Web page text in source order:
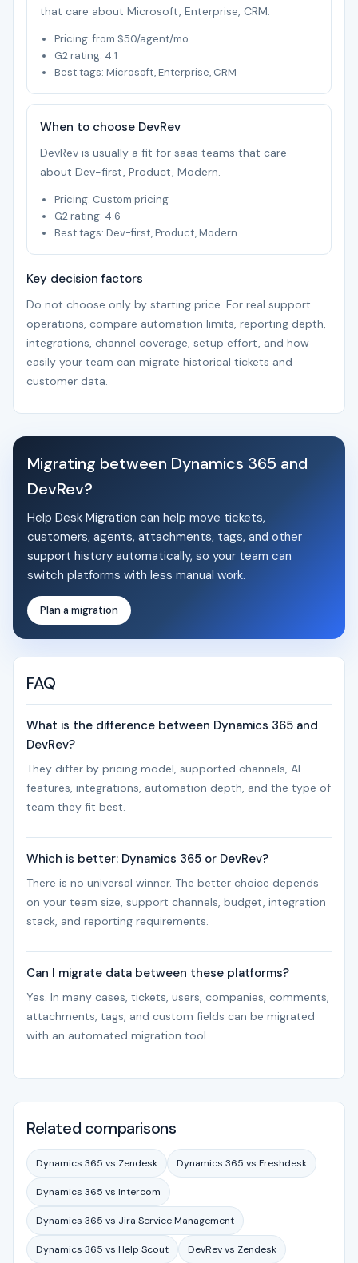
that care about Microsoft, Enterprise, CRM.
Pricing: from $50/agent/mo
G2 rating: 4.1
Best tags: Microsoft, Enterprise, CRM
When to choose DevRev
DevRev is usually a fit for saas teams that care
about Dev-first, Product, Modern.
Pricing: Custom pricing
G2 rating: 4.6
Best tags: Dev-first, Product, Modern
Key decision factors
Do not choose only by starting price. For real support
operations, compare automation limits, reporting depth,
integrations, channel coverage, setup effort, and how
easily your team can migrate historical tickets and
customer data.
Migrating between Dynamics 365 and
DevRev?
Help Desk Migration can help move tickets,
customers, agents, attachments, tags, and other
support history automatically, so your team can
switch platforms with less manual work.
Plan a migration
FAQ
What is the difference between Dynamics 365 and
DevRev?
They differ by pricing model, supported channels, AI
features, integrations, automation depth, and the type of
team they fit best.
Which is better: Dynamics 365 or DevRev?
There is no universal winner. The better choice depends
on your team size, support channels, budget, integration
stack, and reporting requirements.
Can I migrate data between these platforms?
Yes. In many cases, tickets, users, companies, comments,
attachments, tags, and custom fields can be migrated
with an automated migration tool.
Related comparisons
Dynamics 365 vs Zendesk Dynamics 365 vs Freshdesk
Dynamics 365 vs Intercom
Dynamics 365 vs Jira Service Management
Dynamics 365 vs Help Scout DevRev vs Zendesk